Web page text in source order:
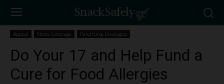
Appeal News Coverage Parenting Strategies
Do Your 17 and Help Fund a
Cure for Food Allergies